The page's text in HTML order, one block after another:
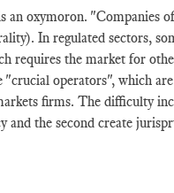
an oxymoron. "Companies
In regulated sectors,
requires the market for
"crucial operators", which
firms. The difficulty
the second create